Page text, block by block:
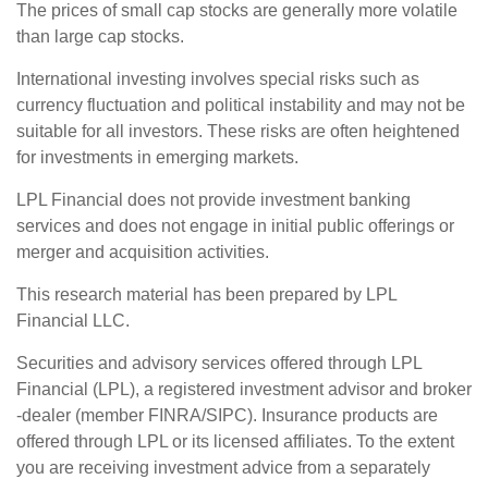
The prices of small cap stocks are generally more volatile
than large cap stocks.
International investing involves special risks such as
currency fluctuation and political instability and may not be
suitable for all investors. These risks are often heightened
for investments in emerging markets.
LPL Financial does not provide investment banking
services and does not engage in initial public offerings or
merger and acquisition activities.
This research material has been prepared by LPL
Financial LLC.
Securities and advisory services offered through LPL
Financial (LPL), a registered investment advisor and broker
-dealer (member FINRA/SIPC). Insurance products are
offered through LPL or its licensed affiliates. To the extent
you are receiving investment advice from a separately